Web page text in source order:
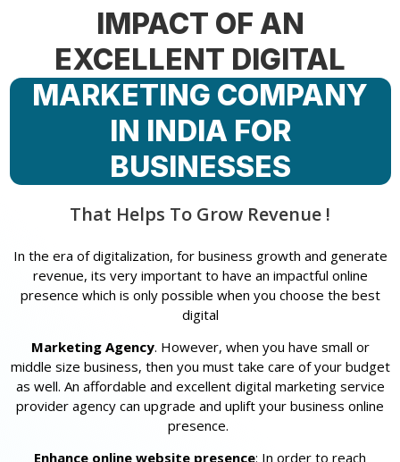
IMPACT OF AN
EXCELLENT DIGITAL
MARKETING COMPANY
IN INDIA FOR
BUSINESSES
That Helps To Grow Revenue !
In the era of digitalization, for business growth and generate
revenue, its very important to have an impactful online
presence which is only possible when you choose the best
digital
Marketing Agency. However, when you have small or
middle size business, then you must take care of your budget
as well. An affordable and excellent digital marketing service
provider agency can upgrade and uplift your business online
presence.
Enhance online website presence: In order to reach